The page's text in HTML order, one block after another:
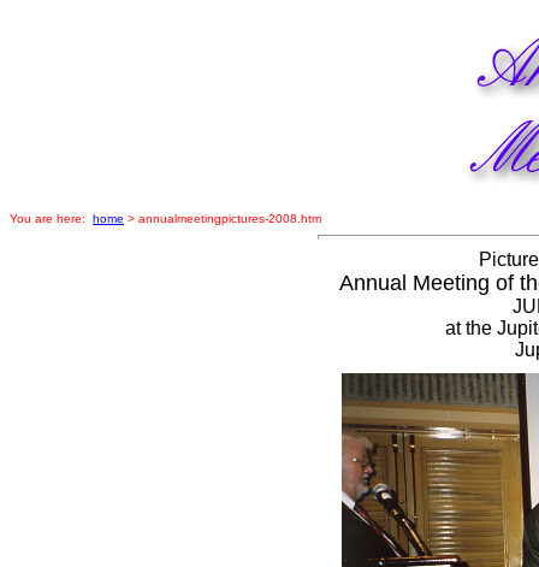
You are here: home > annualmeetingpictures-2008.htm
Annual Meeting of
at the